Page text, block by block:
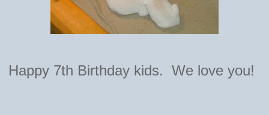
Happy 7th Birthday kids. We love you!